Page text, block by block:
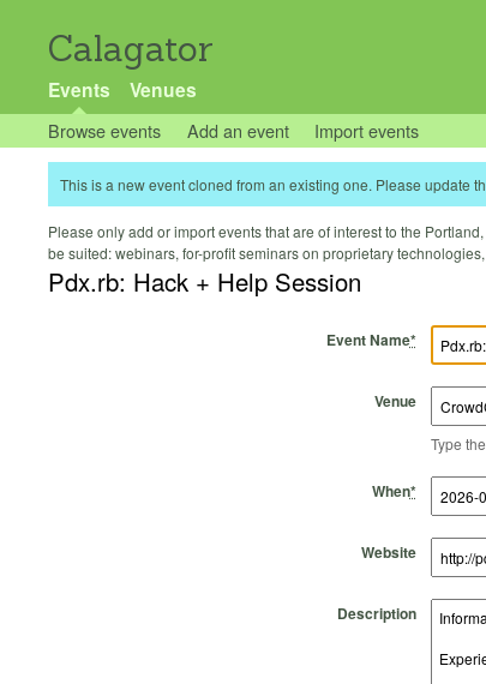
Calagator
Events Venues
Browse events Add an event Import events
This is a new event cloned from an existing one. Please update
Please only add or import events that are of interest to the
be suited: webinars, for-profit seminars on proprietary
Pdx.rb: Hack + Help Session
Event Name*
Venue
Type
When*
Start Date
Start Time
End Date
End Time
Website
Description